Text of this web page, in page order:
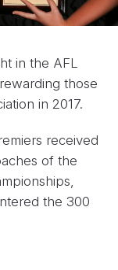
in the AFL
those
in 2017.
received
of the
the 300